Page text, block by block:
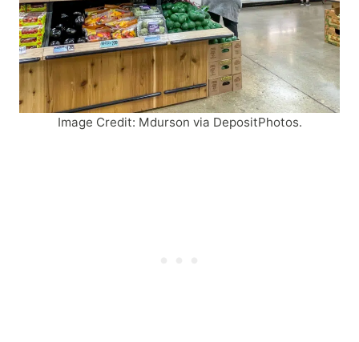
Image Credit: Mdurson via DepositPhotos.